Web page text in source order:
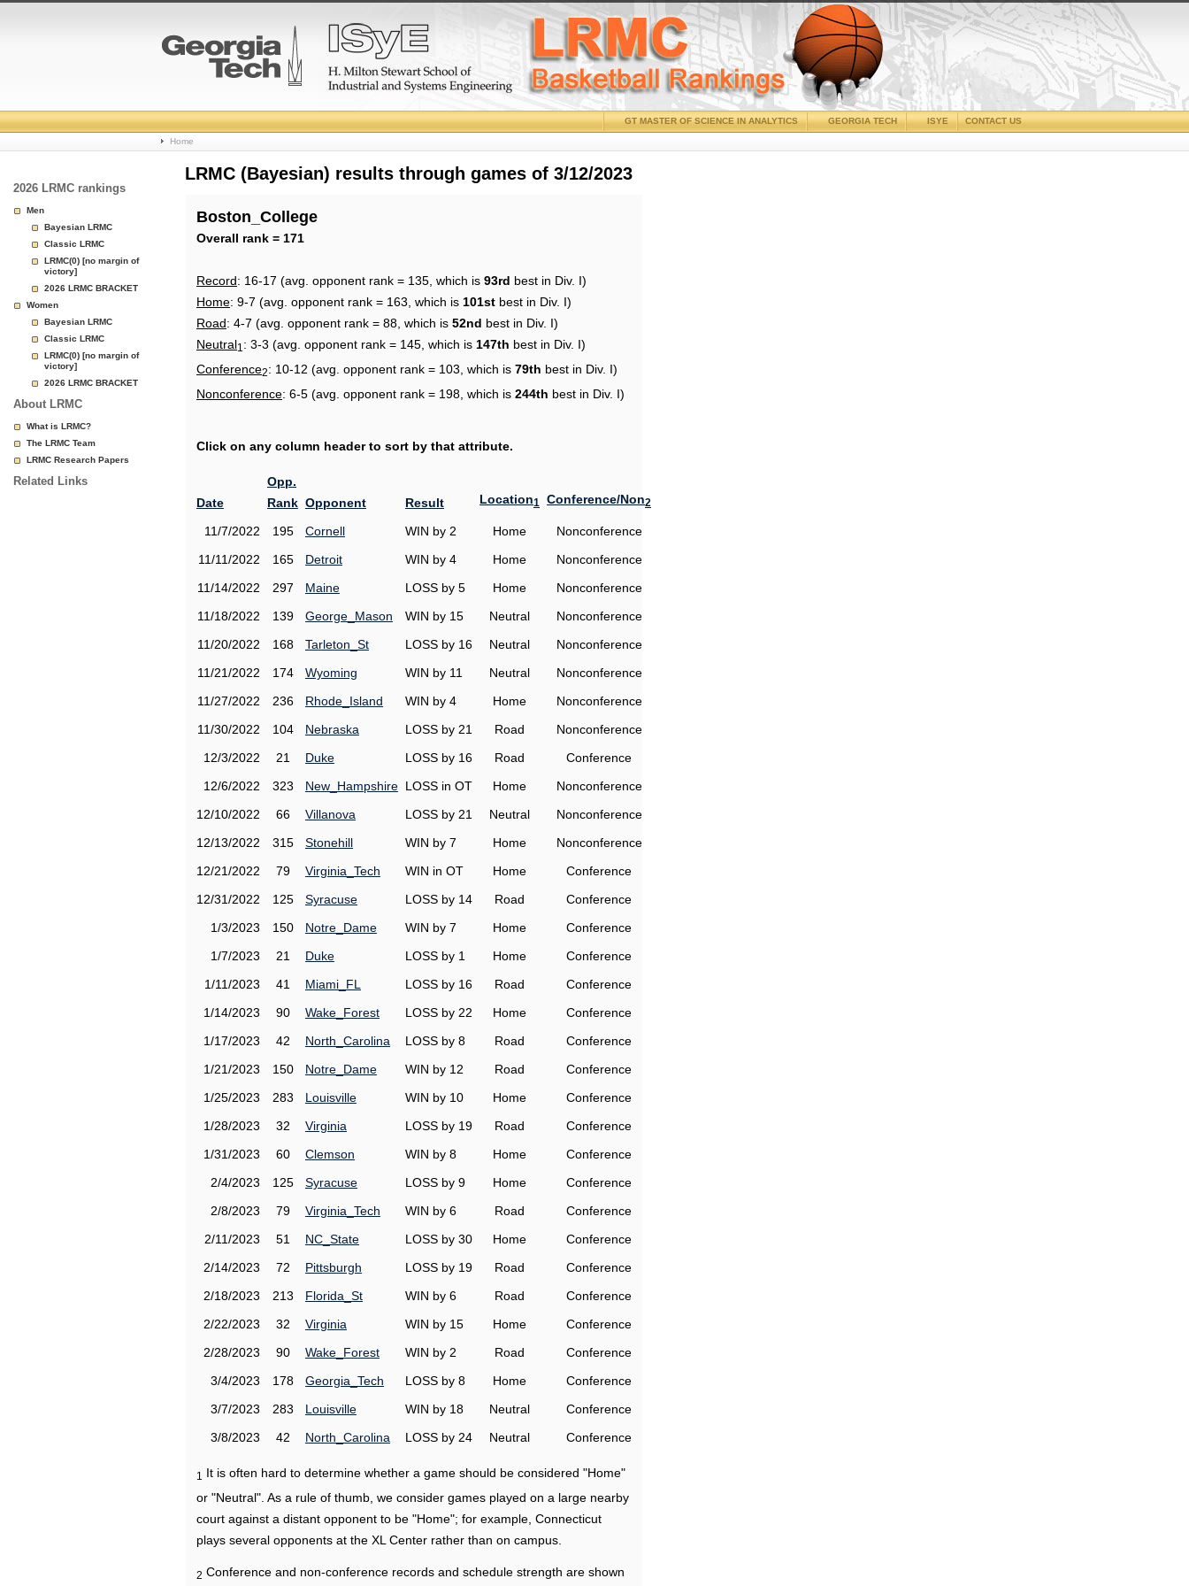
College
Basketball
Page
CONTACT US
ISYE
GEORGIA TECH
GT MASTER OF SCIENCE IN ANALYTICS
Home
2026 LRMC rankings
Men
Bayesian LRMC
Classic LRMC
LRMC(0) [no margin of
victory]
2026 LRMC BRACKET
Women
Bayesian LRMC
Classic LRMC
LRMC(0) [no margin of
victory]
2026 LRMC BRACKET
About LRMC
What is LRMC?
The LRMC Team
LRMC Research Papers
Related Links
LRMC (Bayesian) results through games of 3/12/2023
Boston_College
Overall rank = 171
Record: 16-17 (avg. opponent rank = 135, which is 93rd best in Div. I)
Home: 9-7 (avg. opponent rank = 163, which is 101st best in Div. I)
Road: 4-7 (avg. opponent rank = 88, which is 52nd best in Div. I)
Neutral1 : 3-3 (avg. opponent rank = 145, which is 147th best in Div. I)
Conference2: 10-12 (avg. opponent rank = 103, which is 79th best in Div. I)
Nonconference: 6-5 (avg. opponent rank = 198, which is 244th best in Div. I)
Click on any column header to sort by that attribute.
Date
Opp.
Rank Opponent Result Location1 Conference/Non2
11/7/2022 195 Cornell WIN by 2 Home
Nonconference
11/11/2022
165 Detroit WIN by 4 Home
Nonconference
11/14/2022
297 Maine LOSS by 5 Home
Nonconference
11/18/2022
139 George_Mason WIN by 15 Neutral
Nonconference
11/20/2022
168 Tarleton_St LOSS by 16 Neutral
Nonconference
11/21/2022
174 Wyoming WIN by 11 Neutral
Nonconference
11/27/2022
236 Rhode_Island WIN by 4 Home
Nonconference
11/30/2022
104 Nebraska LOSS by 21 Road
Nonconference
12/3/2022
21 Duke LOSS by 16 Road
Conference
12/6/2022
323 New_Hampshire LOSS in OT Home
Nonconference
12/10/2022
66 Villanova LOSS by 21 Neutral
Nonconference
12/13/2022
315 Stonehill WIN by 7 Home
Nonconference
12/21/2022
79 Virginia_Tech WIN in OT Home
Conference
12/31/2022
125 Syracuse LOSS by 14 Road
Conference
1/3/2023
150 Notre_Dame WIN by 7 Home
Conference
1/7/2023
21 Duke LOSS by 1 Home
Conference
1/11/2023
41 Miami_FL LOSS by 16 Road
Conference
1/14/2023
90 Wake_Forest LOSS by 22 Home
Conference
1/17/2023
42 North_Carolina LOSS by 8 Road
Conference
1/21/2023
150 Notre_Dame WIN by 12 Road
Conference
1/25/2023
283 Louisville WIN by 10 Home
Conference
1/28/2023
32 Virginia LOSS by 19 Road
Conference
1/31/2023
60 Clemson WIN by 8 Home
Conference
2/4/2023
125 Syracuse LOSS by 9 Home
Conference
2/8/2023
79 Virginia_Tech WIN by 6 Road
Conference
2/11/2023
51 NC_State LOSS by 30 Home
Conference
2/14/2023
72 Pittsburgh LOSS by 19 Road
Conference
2/18/2023
213 Florida_St WIN by 6 Road
Conference
2/22/2023
32 Virginia WIN by 15 Home
Conference
2/28/2023
90 Wake_Forest WIN by 2 Road
Conference
3/4/2023
178 Georgia_Tech LOSS by 8 Home
Conference
3/7/2023
283 Louisville WIN by 18 Neutral
Conference
3/8/2023
42 North_Carolina LOSS by 24 Neutral Conference
1
It is often hard to determine whether a game should be considered "Home"
or "Neutral". As a rule of thumb, we consider games played on a large nearby
court against a distant opponent to be "Home"; for example, Connecticut
plays several opponents at the XL Center rather than on campus.
2 Conference and non-conference records and schedule strength are shown